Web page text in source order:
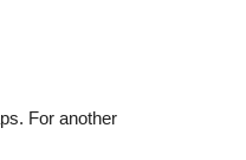
For another